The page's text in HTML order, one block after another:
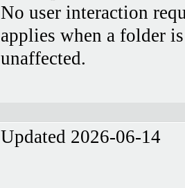
No user interaction
applies when a folder
unaffected.
Updated 2026-06-14